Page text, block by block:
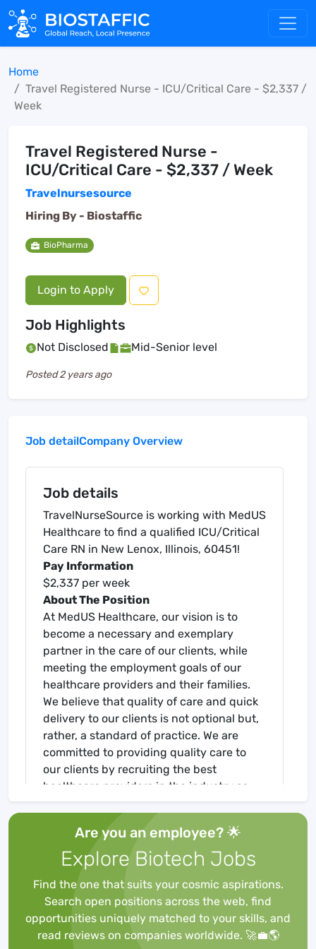
Home
Travel Registered Nurse - ICU/Critical Care - $2,337 /
Week
Travel Registered Nurse -
ICU/Critical Care - $2,337 / Week
Travelnursesource
Hiring By - Biostaffic
BioPharma
Login to Apply
Job Highlights
Not Disclosed Mid-Senior level
Posted2 years ago
Job detailCompany Overview
Job details
TravelNurseSource is working with MedUS
Healthcare to find a qualified ICU/Critical
Care RN in New Lenox, Illinois, 60451!
Pay Information
$2,337 per week
About The Position
At MedUS Healthcare, our vision is to
become a necessary and exemplary
partner in the care of our clients, while
meeting the employment goals of our
healthcare providers and their families.
We believe that quality of care and quick
delivery to our clients is not optional but,
rather, a standard of practice. We are
committed to providing quality care to
our clients by recruiting the best
healthcare providers in the industry as
to our healthcare providers by placing
them in the best facilities nationwide! If
you are interested in a travel position,
please contact us today at 513-274-4008
or send us an email at
Job Requirements
Required for Onboarding
BLS - AHA
Are you an employee? 🌟
Explore Biotech Jobs
Find the one that suits your cosmic aspirations.
Search open positions across the web, find
opportunities uniquely matched to your skills, and
read reviews on companies worldwide. 🚀💼🌎